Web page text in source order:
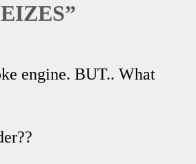
engine. BUT.. What